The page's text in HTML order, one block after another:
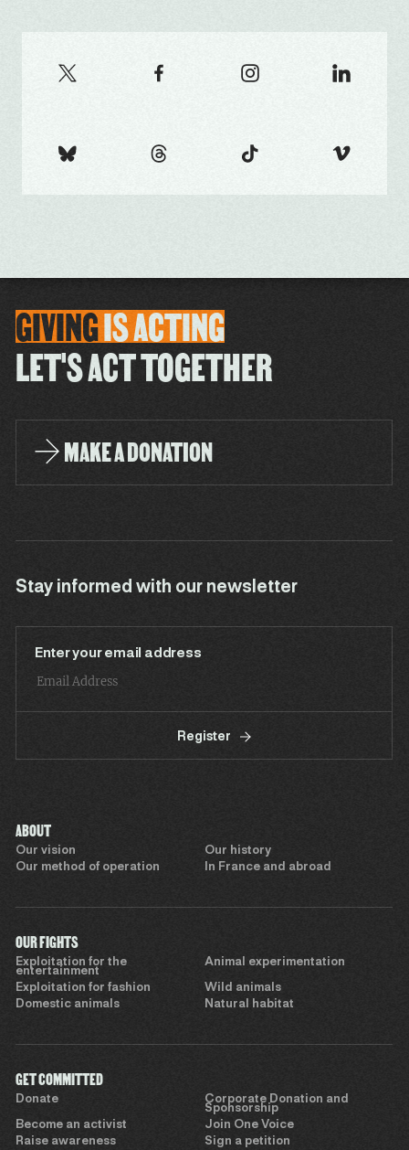
GIVINGISACTING
LET'S ACT TOGETHER
MAKE A DONATION
Stay informed with our newsletter
Enter your email address
Register
ABOUT
Our vision
Our history
Our method of operation
In France and abroad
OUR FIGHTS
Exploitation for the
entertainment
Animal experimentation
Exploitation for fashion
Wild animals
Domestic animals
Natural habitat
GET COMMITTED
Donate
Corporate Donation and
Sponsorship
Become an activist
Join One Voice
Raise awareness
Sign a petition